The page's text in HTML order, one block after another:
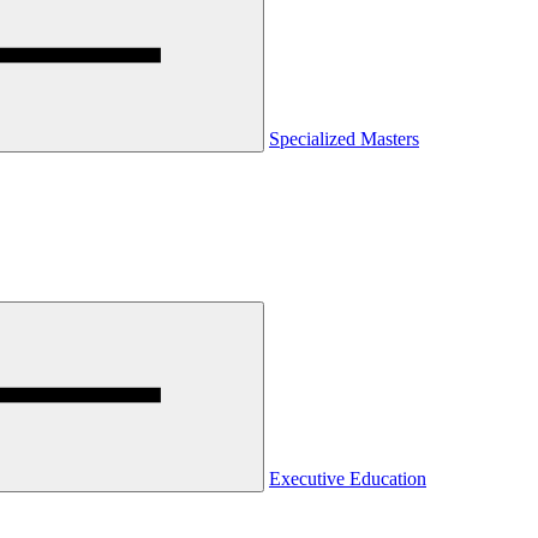
Specialized Masters
Executive Education